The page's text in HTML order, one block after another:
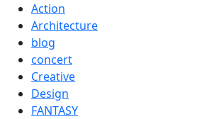
Action
Architecture
blog
concert
Creative
Design
FANTASY